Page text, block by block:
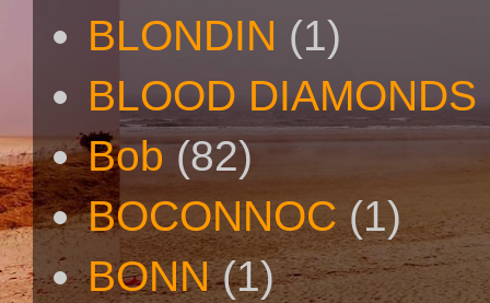
BLONDIN (1)
BLOOD DIAMONDS
Bob (82)
BOCONNOC (1)
BONN (1)